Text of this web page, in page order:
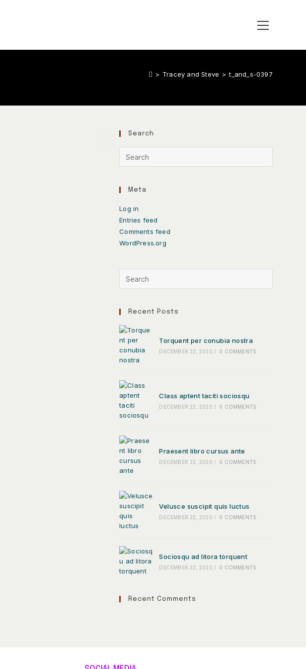
> Tracey and Steve > t_and_s-0397
Search
Meta
Log in
Entries feed
Comments feed
WordPress.org
Recent Posts
Torquent per conubia nostra
DECEMBER 22, 2020 / 0 COMMENTS
Class aptent taciti sociosqu
DECEMBER 22, 2020 / 0 COMMENTS
Praesent libro cursus ante
DECEMBER 22, 2020 / 0 COMMENTS
Velusce suscipit quis luctus
DECEMBER 22, 2020 / 0 COMMENTS
Sociosqu ad litora torquent
DECEMBER 22, 2020 / 0 COMMENTS
Recent Comments